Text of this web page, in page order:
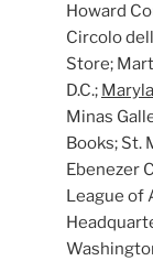
Howard
Circolo
Store;
D.C.;
Minas
Books; St.
Ebenezer
League of